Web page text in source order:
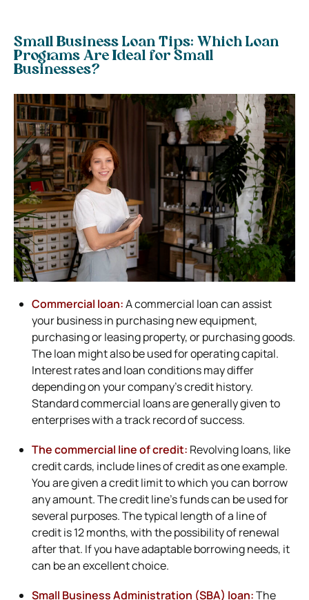
Small Business Loan Tips: Which Loan
Programs Are Ideal for Small
Businesses?
Commercial loan:A commercial loan can assist
your business in purchasing new equipment,
purchasing or leasing property, or purchasing goods.
The loan might also be used for operating capital.
Interest rates and loan conditions may differ
depending on your company’s credit history.
Standard commercial loans are generally given to
enterprises with a track record of success.
The commercial line of credit: Revolving loans, like
credit cards, include lines of credit as one example.
You are given a credit limit to which you can borrow
any amount. The credit line’s funds can be used for
several purposes. The typical length of a line of
credit is 12 months, with the possibility of renewal
after that. If you have adaptable borrowing needs, it
can be an excellent choice.
Small Business Administration (SBA) loan:The